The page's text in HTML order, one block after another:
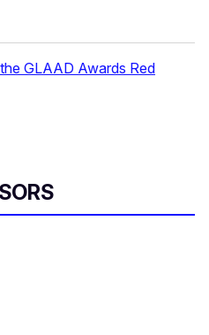
GLAAD Awards Red